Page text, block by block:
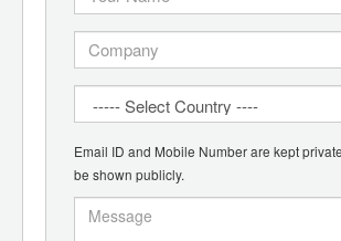
Email ID and Mobile Number are kept
be shown publicly.